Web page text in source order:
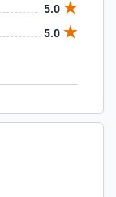
5.0
5.0